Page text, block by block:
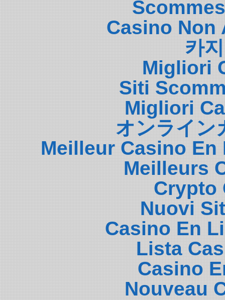
Casino Non
카
Migliori
Siti
Migliori
オンライン
Meilleur Casino
Meilleurs
Crypto
Nuovi
Casino En
Lista
Casino
Nouveau